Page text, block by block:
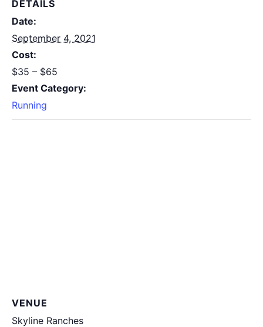
DETAILS
Date:
September 4, 2021
Cost:
$35 – $65
Event Category:
Running
VENUE
Skyline Ranches